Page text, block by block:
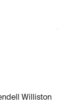
Williston